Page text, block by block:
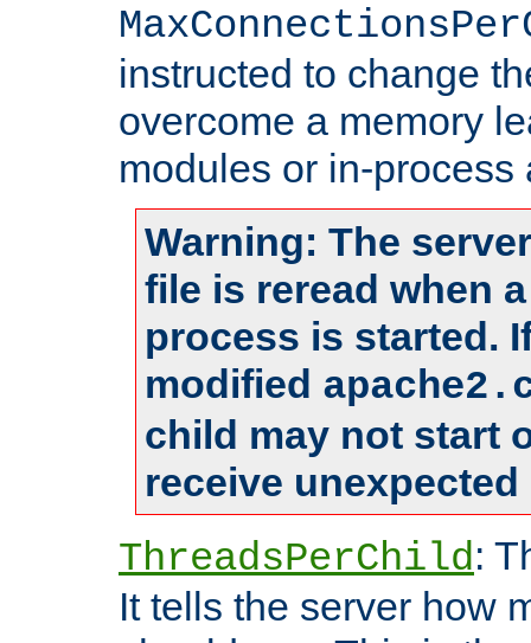
instructed to change
overcome a memory
modules or in-process
Warning: The
file is reread when
process is started.
modified
child may not start
receive
ThreadsPerChild:
It tells the server how